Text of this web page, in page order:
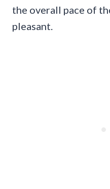
the overall pace of
pleasant.